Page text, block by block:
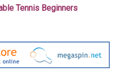
Tennis Beginners